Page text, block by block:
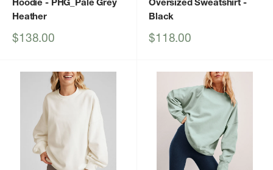
Heather
Sale
$138.00
Black
Sale
$118.00